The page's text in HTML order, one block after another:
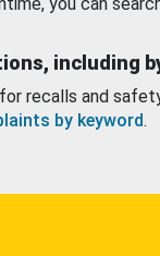
including
recalls and
by keyword.